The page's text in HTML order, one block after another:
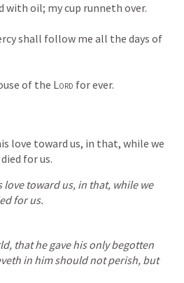
with oil; my cup runneth over.
shall follow me all the days of
of the Lord for ever.
love toward us, in that, while we
for us.
love toward us, in that, while we
for us.
that he gave his only begotten
in him should not perish, but